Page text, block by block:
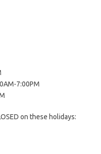
7:00PM
on these holidays: